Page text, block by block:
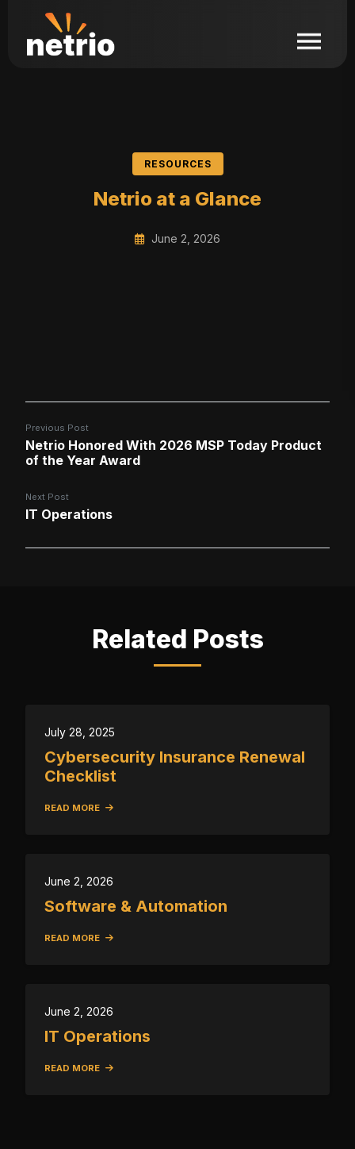
RESOURCES
Netrio at a Glance
June 2, 2026
Previous Post
Netrio Honored With 2026 MSP Today Product
of the Year Award
Next Post
IT Operations
Related Posts
July 28, 2025
Cybersecurity Insurance Renewal
Checklist
READ MORE
June 2, 2026
Software & Automation
READ MORE
June 2, 2026
IT Operations
READ MORE